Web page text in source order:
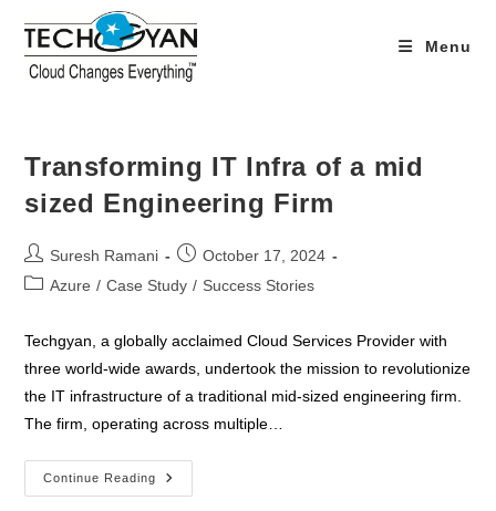
content
Menu
Transforming IT Infra of a mid
sized Engineering Firm
Post
author:
Suresh Ramani
Post
published:
October 17, 2024
PostAzure / Case Study / Success Stories
Techgyan, a globally acclaimed Cloud Services Provider with
three world-wide awards, undertook the mission to revolutionize
the IT infrastructure of a traditional mid-sized engineering firm.
The firm, operating across multiple…
Continue Reading
Transforming
IT